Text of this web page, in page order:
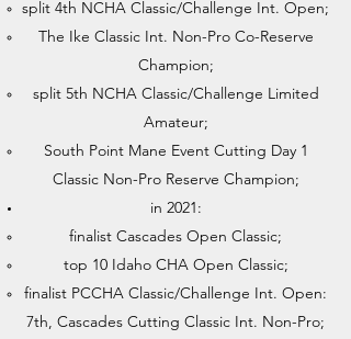
split 4th NCHA Classic/Challenge Int. Open;
The Ike Classic Int. Non-Pro Co-Reserve
Champion;
split 5th NCHA Classic/Challenge Limited
Amateur;
South Point Mane Event Cutting Day 1
Classic Non-Pro Reserve Champion;
in 2021:
finalist Cascades Open Classic;
top 10 Idaho CHA Open Classic;
finalist PCCHA Classic/Challenge Int. Open:
7th, Cascades Cutting Classic Int. Non-Pro;